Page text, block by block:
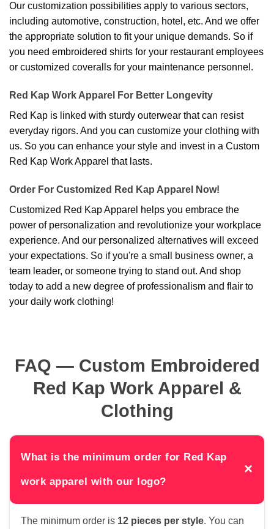
Our customization possibilities apply to various sectors,
including automotive, construction, hotel, etc. And we offer
the appropriate solution to fit your unique demands. So if
you need embroidered shirts for your restaurant employees
or customized coveralls for your maintenance personnel.
Red Kap Work Apparel For Better Longevity
Red Kap is linked with sturdy outerwear that can resist
everyday rigors. And you can customize your clothing with
us. So you can enhance your style and invest in a Custom
Red Kap Work Apparel that lasts.
Order For Customized Red Kap Apparel Now!
Customized Red Kap Apparel helps you embrace the
power of personalization and revolutionize your workplace
experience. And our personalized alternatives will exceed
your expectations. So if you're a small business owner, a
team leader, or someone trying to stand out. And shop
today to add a new degree of professionalism and flair to
your daily work clothing!
FAQ — Custom Embroidered
Red Kap Work Apparel &
Clothing
What is the minimum order for Red Kap
work apparel with our logo?
×
The minimum order is 12 pieces per style. You can